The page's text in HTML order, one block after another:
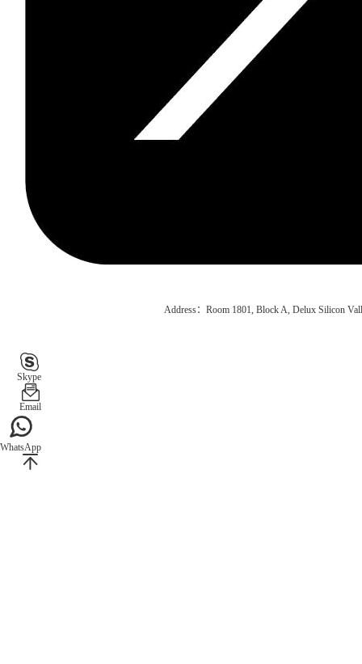
Address：Room 1801, Block A, Delux Silicon
Skype
Email
WhatsApp